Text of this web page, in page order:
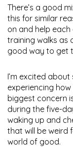
There’s a good
this for similar
on and help each
training walks as
good way to get
I’m excited
experiencing
biggest concern
during the five-
waking up and
that will be weird
world of good.